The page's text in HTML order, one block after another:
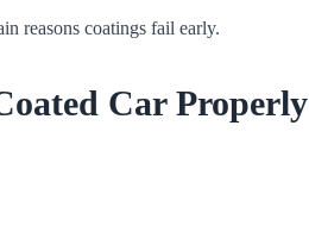
reasons coatings fail early.
Car Properly